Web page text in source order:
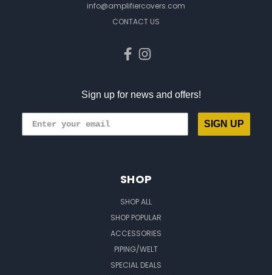
info@amplifiercovers.com
CONTACT US
Sign up for news and offers!
SIGN UP
SHOP
SHOP ALL
SHOP POPULAR
ACCESSORIES
PIPING/WELT
SPECIAL DEALS